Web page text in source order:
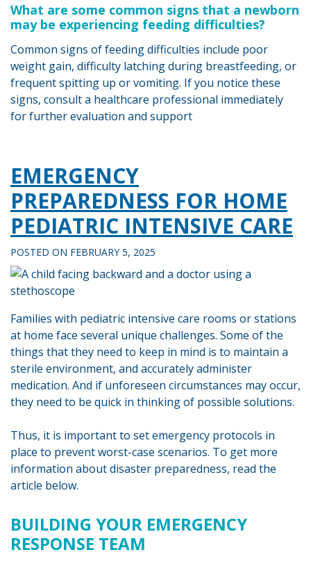
What are some common signs that a newborn
may be experiencing feeding difficulties?
Common signs of feeding difficulties include poor
weight gain, difficulty latching during breastfeeding, or
frequent spitting up or vomiting. If you notice these
signs, consult a healthcare professional immediately
for further evaluation and support
PEDIATRIC
NURSING
EMERGENCY
PREPAREDNESS FOR HOME
PEDIATRIC INTENSIVE CARE
POSTED ON FEBRUARY 5, 2025
Families with pediatric intensive care rooms or stations
at home face several unique challenges. Some of the
things that they need to keep in mind is to maintain a
sterile environment, and accurately administer
medication. And if unforeseen circumstances may occur,
they need to be quick in thinking of possible solutions.
Thus, it is important to set emergency protocols in
place to prevent worst-case scenarios. To get more
information about disaster preparedness, read the
article below.
BUILDING YOUR EMERGENCY
RESPONSE TEAM